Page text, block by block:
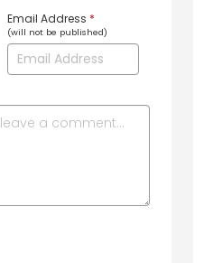
Email Address *
(will not be published)